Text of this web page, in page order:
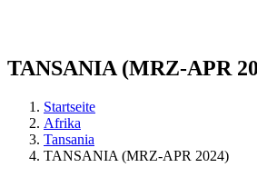
TANSANIA (MRZ-APR
Startseite
Afrika
Tansania
TANSANIA (MRZ-APR 2024)